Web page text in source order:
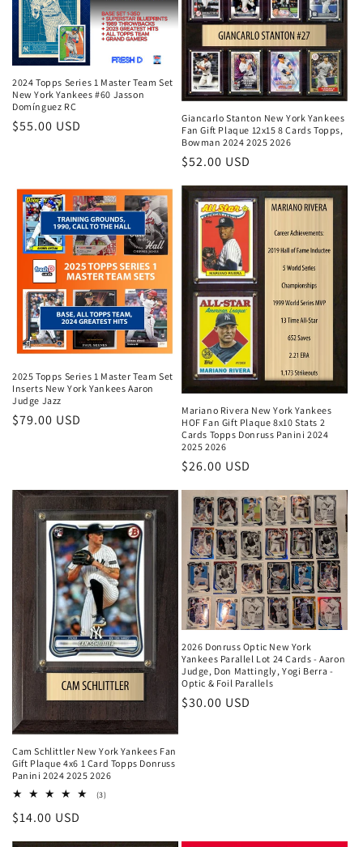
2024 Topps Series 1 Master Team Set
New York Yankees #60 Jasson
Domínguez RC
Regular
$55.00 USD
Giancarlo Stanton New York Yankees
Fan Gift Plaque 12x15 8 Cards Topps,
Bowman 2024 2025 2026
Regular
$52.00 USD
2025 Topps Series 1 Master Team Set
Inserts New York Yankees Aaron
Judge Jazz
Regular
$79.00 USD
Mariano Rivera New York Yankees
HOF Fan Gift Plaque 8x10 Stats 2
Cards Topps Donruss Panini 2024
2025 2026
Regular
$26.00 USD
Cam Schlittler New York Yankees Fan
Gift Plaque 4x6 1 Card Topps Donruss
Panini 2024 2025 2026
(3)3
Regular
price
$14.00 USD
2026 Donruss Optic New York
Yankees Parallel Lot 24 Cards - Aaron
Judge, Don Mattingly, Yogi Berra -
Optic & Foil Parallels
Regular
$30.00 USD